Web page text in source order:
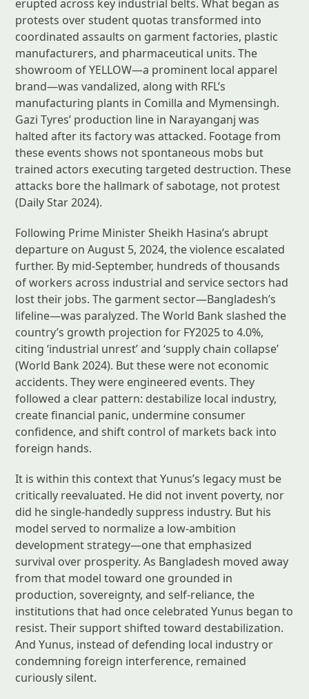
erupted across key industrial belts. What began as
protests over student quotas transformed into
coordinated assaults on garment factories, plastic
manufacturers, and pharmaceutical units. The
showroom of YELLOW—a prominent local apparel
brand—was vandalized, along with RFL’s
manufacturing plants in Comilla and Mymensingh.
Gazi Tyres’ production line in Narayanganj was
halted after its factory was attacked. Footage from
these events shows not spontaneous mobs but
trained actors executing targeted destruction. These
attacks bore the hallmark of sabotage, not protest
(Daily Star 2024).
Following Prime Minister Sheikh Hasina’s abrupt
departure on August 5, 2024, the violence escalated
further. By mid-September, hundreds of thousands
of workers across industrial and service sectors had
lost their jobs. The garment sector—Bangladesh’s
lifeline—was paralyzed. The World Bank slashed the
country’s growth projection for FY2025 to 4.0%,
citing ‘industrial unrest’ and ‘supply chain collapse’
(World Bank 2024). But these were not economic
accidents. They were engineered events. They
followed a clear pattern: destabilize local industry,
create financial panic, undermine consumer
confidence, and shift control of markets back into
foreign hands.
It is within this context that Yunus’s legacy must be
critically reevaluated. He did not invent poverty, nor
did he single-handedly suppress industry. But his
model served to normalize a low-ambition
development strategy—one that emphasized
survival over prosperity. As Bangladesh moved away
from that model toward one grounded in
production, sovereignty, and self-reliance, the
institutions that had once celebrated Yunus began to
resist. Their support shifted toward destabilization.
And Yunus, instead of defending local industry or
condemning foreign interference, remained
curiously silent.